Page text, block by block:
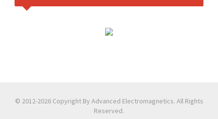
© 2012-2026 Copyright By Advanced Electromagnetics. All Rights
Reserved.